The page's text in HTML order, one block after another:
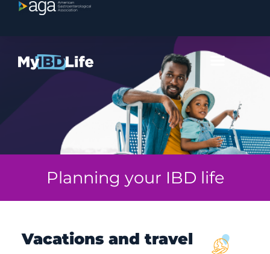
Planning your IBD life
Vacations and travel